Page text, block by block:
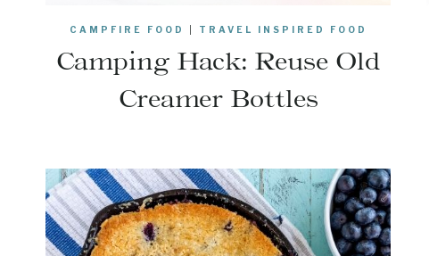
CAMPFIRE FOOD TRAVEL INSPIRED FOOD
Camping Hack: Reuse Old
Creamer Bottles